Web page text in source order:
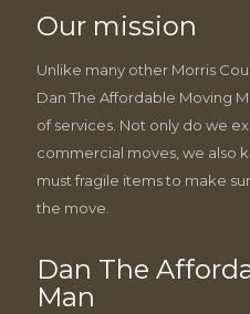
Our mission
Unlike many other Morris
Dan The Affordable Moving
of services. Not only do we
commercial moves, we also
must fragile items to make
the move.
Dan The
Man